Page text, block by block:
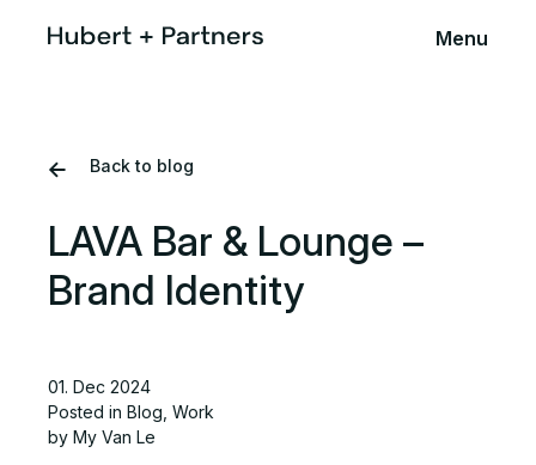
Menu
Back to blog
LAVA Bar & Lounge –
Brand Identity
01. Dec 2024
Posted in Blog Work
by My Van Le